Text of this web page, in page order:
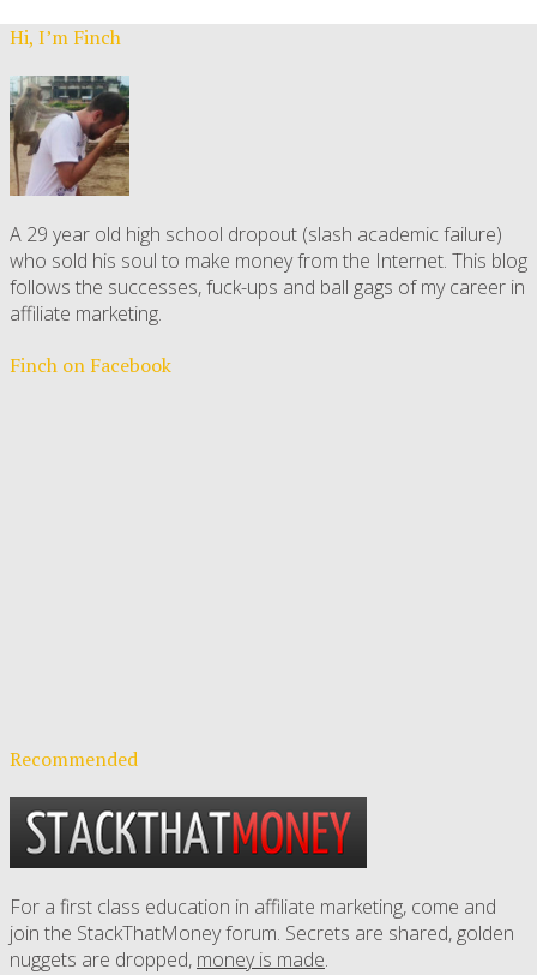
Hi, I’m Finch
A 29 year old high school dropout (slash academic failure)
who sold his soul to make money from the Internet. This blog
follows the successes, fuck-ups and ball gags of my career in
affiliate marketing.
Finch on Facebook
Recommended
For a first class education in affiliate marketing, come and
join the StackThatMoney forum. Secrets are shared, golden
nuggets are dropped, money is made.